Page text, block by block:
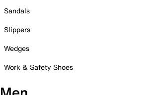
Sandals
Slippers
Wedges
Work & Safety Shoes